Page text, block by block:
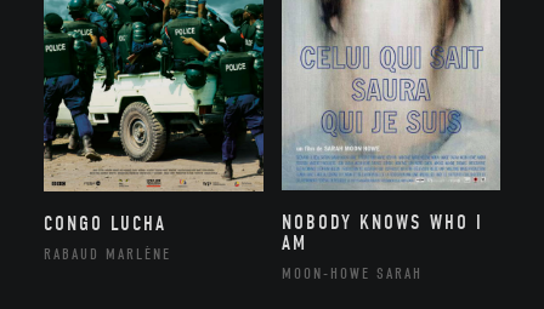
CONGO LUCHA
RABAUD MARLÈNE
NOBODY KNOWS WHO I
AM
MOON-HOWE SARAH